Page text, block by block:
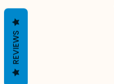
REVIEWS